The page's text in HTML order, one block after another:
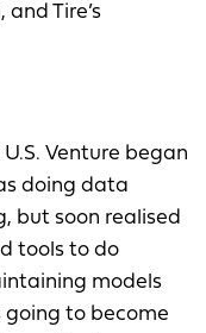
Tire’s
Venture began
doing data
but soon realised
tools to do
models
to become